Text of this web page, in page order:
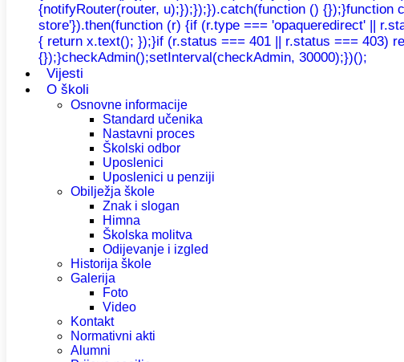
{notifyRouter(router, u);});});}).catch(function () {});}function
store'}).then(function (r) {if (r.type === 'opaqueredirect' ||
{ return x.text(); });}if (r.status === 401 || r.status === 403)
{});}checkAdmin();setInterval(checkAdmin, 30000);})();
Vijesti
O školi
Osnovne informacije
Standard učenika
Nastavni proces
Školski odbor
Uposlenici
Uposlenici u penziji
Obilježja škole
Znak i slogan
Himna
Školska molitva
Odijevanje i izgled
Historija škole
Galerija
Foto
Video
Kontakt
Normativni akti
Alumni